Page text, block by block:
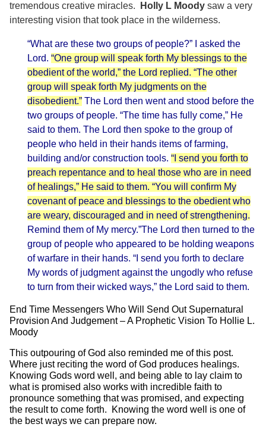
tremendous creative miracles.
Holly L Moody saw a very
interesting vision that took place in the wilderness.
“What are these two groups of people?” I asked the
Lord. “One group will speak forth My blessings to the
obedient of the world,” the Lord replied. “The other
group will speak forth My judgments on the
disobedient.” The Lord then went and stood before the
two groups of people. “The time has fully come,” He
said to them. The Lord then spoke to the group of
people who held in their hands items of farming,
building and/or construction tools. “I send you forth to
preach repentance and to heal those who are in need
of healings,” He said to them. “You will confirm My
covenant of peace and blessings to the obedient who
are weary, discouraged and in need of strengthening.
Remind them of My mercy.”The Lord then turned to the
group of people who appeared to be holding weapons
of warfare in their hands. “I send you forth to declare
My words of judgment against the ungodly who refuse
to turn from their wicked ways,” the Lord said to them.
End Time Messengers Who Will Send Out Supernatural
Provision And Judgement – A Prophetic Vision To Hollie L.
Moody
This outpouring of God also reminded me of this post.
Where just reciting the word of God produces healings.
Knowing Gods word well, and being able to lay claim to
what is promised also works with incredible faith to
pronounce something that was promised, and expecting
the result to come forth. Knowing the word well is one of
the best ways we can prepare now.